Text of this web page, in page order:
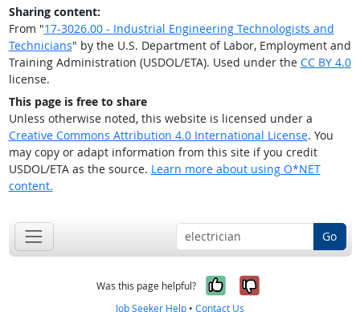
Sharing content:
From "17-3026.00 - Industrial Engineering Technologists and
Technicians" by the U.S. Department of Labor, Employment and
Training Administration (USDOL/ETA). Used under the CC BY 4.0
license.
This page is free to share
Unless otherwise noted, this website is licensed under a
Creative Commons Attribution 4.0 International License. You
may copy or adapt information from this site if you credit
USDOL/ETA as the source. Learn more about using O*NET
content.
Go
Was this page helpful? Yes, it was
No, it was
Job Seeker Help • Contact Us